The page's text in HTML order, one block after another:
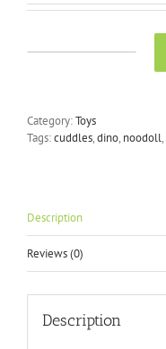
Toy
quantity
Category:Toys
Tags:cuddles,dino, noodoll,
Description
Reviews (0)
Description